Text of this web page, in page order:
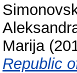
Marija
Republic